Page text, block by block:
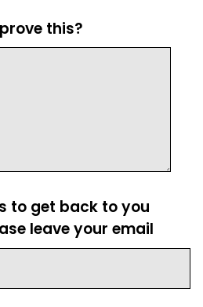
this?
to get back to you
leave your email